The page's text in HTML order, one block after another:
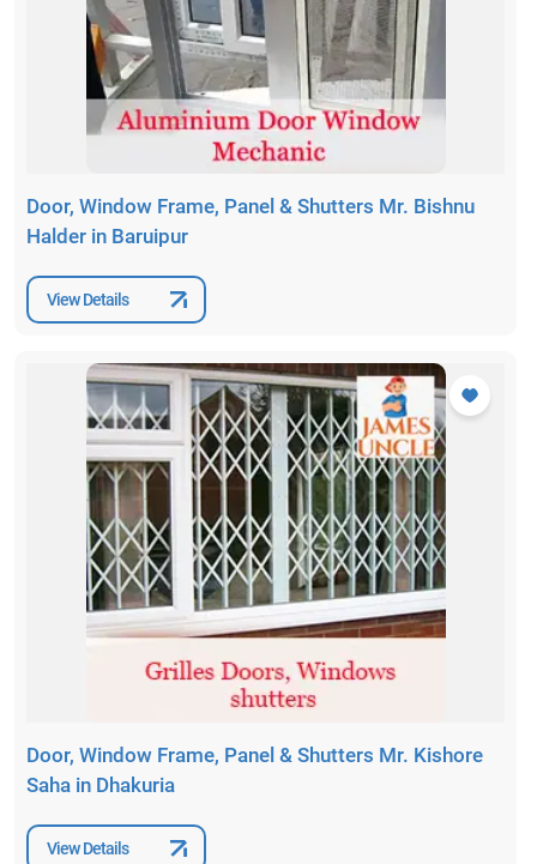
Door, Window Frame, Panel & Shutters Mr. Bishnu
Halder in Baruipur
View Details
Door, Window Frame, Panel & Shutters Mr. Kishore
Saha in Dhakuria
View Details